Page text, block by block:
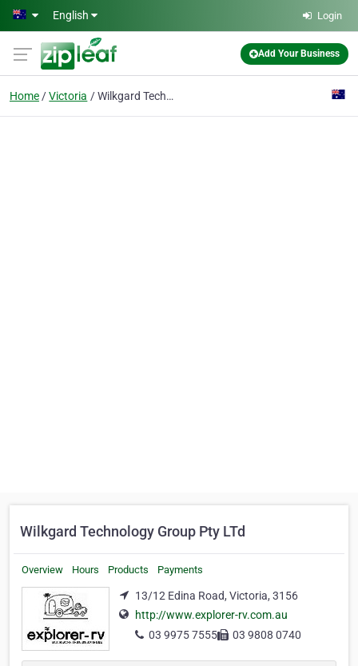
Skip to main content
English Login
Add Your Business
Home Victoria Wilkgard Technology Group Pty LTd
Wilkgard Technology Group Pty LTd
Overview Hours Products Payments
13/12 Edina Road, Victoria, 3156
http://www.explorer-rv.com.au
03 9975 7555
03 9808 0740